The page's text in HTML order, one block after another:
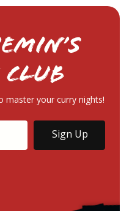
Club
master your curry nights!